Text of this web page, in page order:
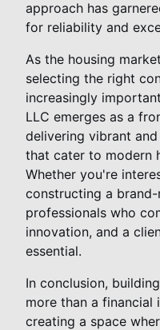
approach has
for reliability and
As the housing
selecting the right
increasingly
LLC emerges as a
delivering vibrant
that cater to modern
Whether you're
constructing a
professionals who
innovation, and a
essential.
In conclusion,
more than a financial
creating a space